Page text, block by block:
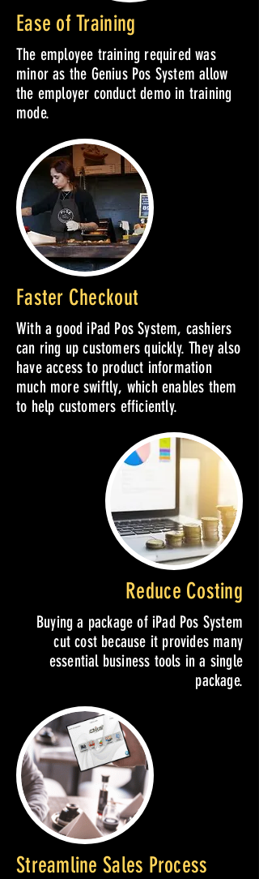
Ease of Training
The employee training required was
minor as the Genius Pos System allow
the employer conduct demo in training
mode.
Faster Checkout
With a good iPad Pos System, cashiers
can ring up customers quickly. They also
have access to product information
much more swiftly, which enables them
to help customers efficiently.
Reduce Costing
Buying a package of iPad Pos System
cut cost because it provides many
essential business tools in a single
package.
Streamline Sales Process